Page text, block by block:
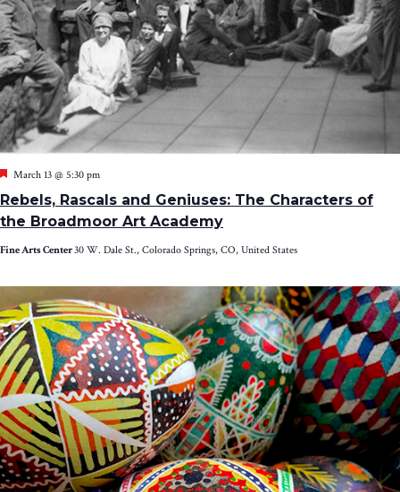
Rebels, Rascals and Geniuses: The Characters of
the Broadmoor Art Academy
Featured
March 13 @ 5:30 pm
Fine Arts Center30 W. Dale St., Colorado Springs, CO, United States